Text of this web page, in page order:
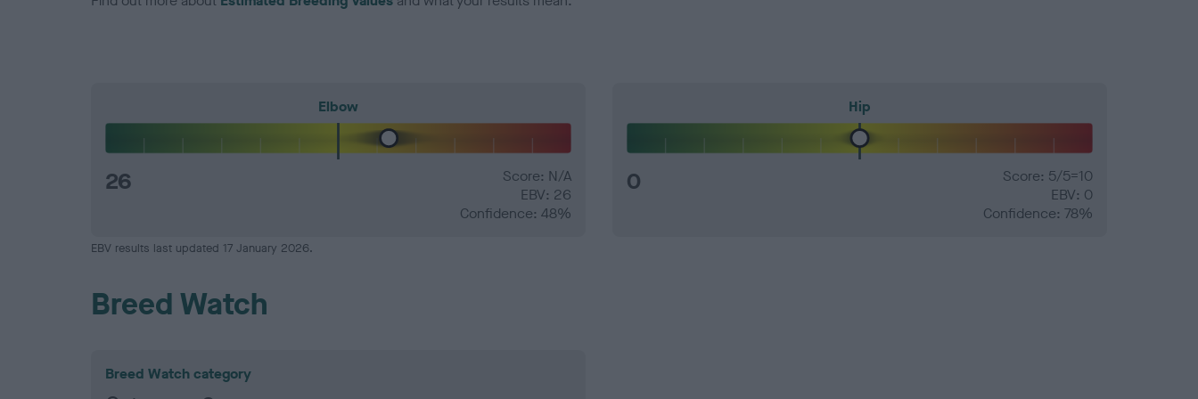
Elbow
26
Score: N/A
EBV: 26
Confidence: 48%
Hip
0
Score: 5/5=10
EBV: 0
Confidence: 78%
EBV results last updated 17 January 2026.
Breed Watch
Breed Watch category